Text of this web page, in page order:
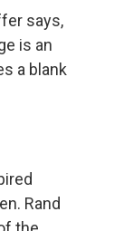
says,
is an
a blank
Rand